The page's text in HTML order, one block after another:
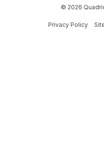
© 2026
Privacy Policy